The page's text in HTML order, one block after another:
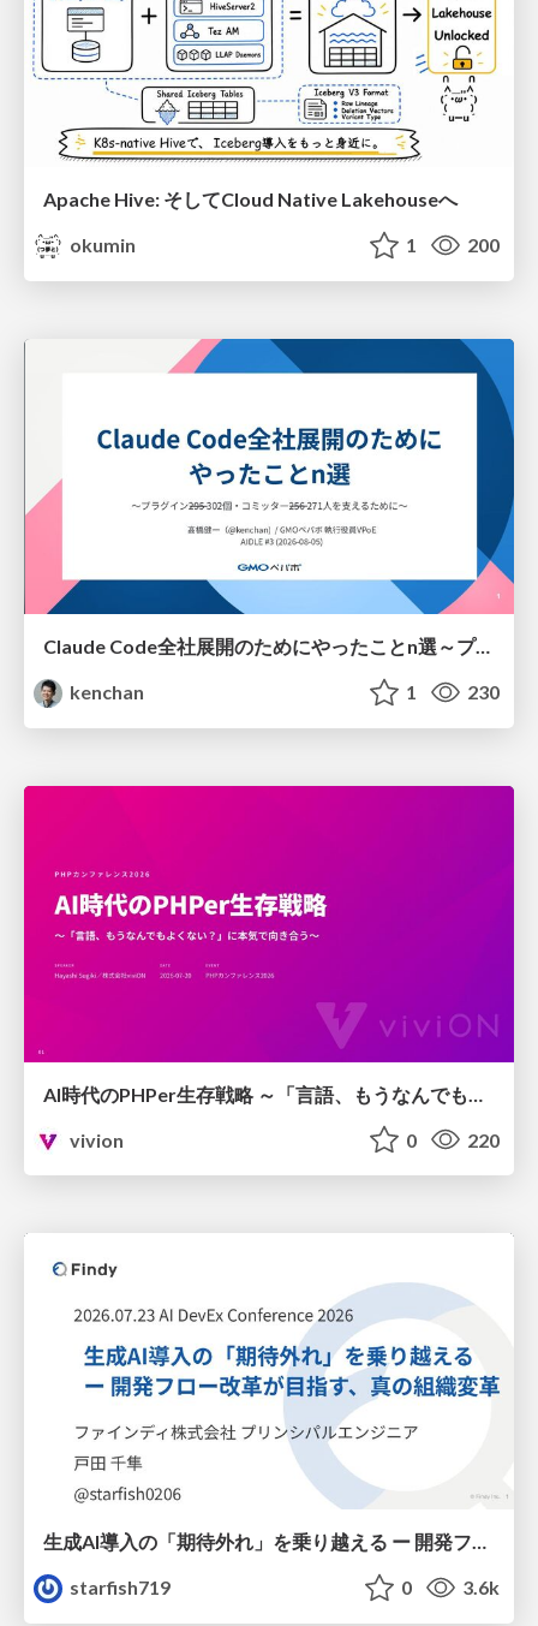
Apache Hive: そしてCloud Native Lakehouseへ
okumin
1 200
Claude Code全社展開のためにやったことn選～プラグイン302個・コミッター271人を支えるために～
kenchan
1 230
vivion
0 220
生成AI導入の「期待外れ」を乗り越える ー 開発フロー改革が目指す、真の組織変革
starfish719
0 3.6k